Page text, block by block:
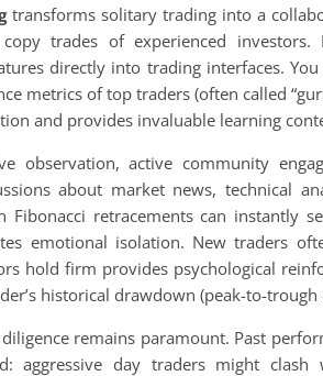
transforms solitary trading into a
trades of experienced
directly into trading interfaces.
metrics of top traders (often called
and provides invaluable learning
observation, active community
about market news, technical
Fibonacci retracements can instantly
emotional isolation. New traders
hold firm provides psychological
historical drawdown (peak-to-
remains paramount. Past
aggressive day traders might